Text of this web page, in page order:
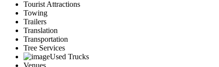
Tourist Attractions
Towing
Trailers
Translation
Transportation
Tree Services
Used Trucks
Venues